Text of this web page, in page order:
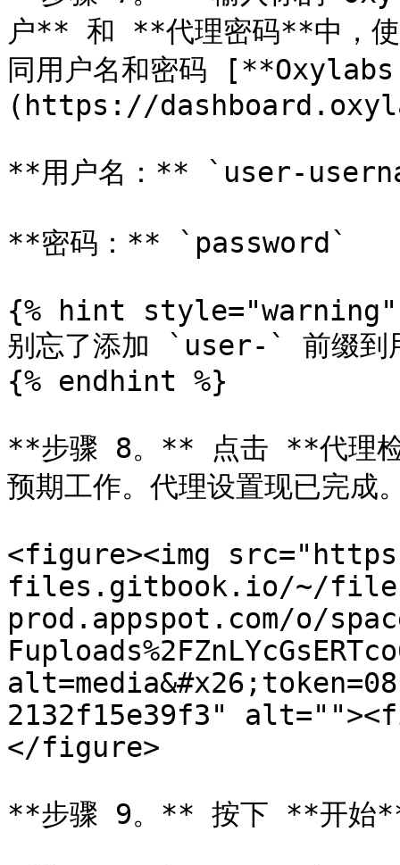
户** 和 **代理密码**中，使
同用户名和密码
(https://
**用户名：** `user-
**密码：** `password`
{% hint style="warning"
别忘了添加 `user-` 前缀到
{% endhint %}
**步骤 8。** 点击 **代理检
预期工作。代理设置现已完成
<figure><img
files.gitbook.io/~/
prod.appspot.com/o/
2132f15e39f3"
</figure>
**步骤 9。** 按下 **开始**